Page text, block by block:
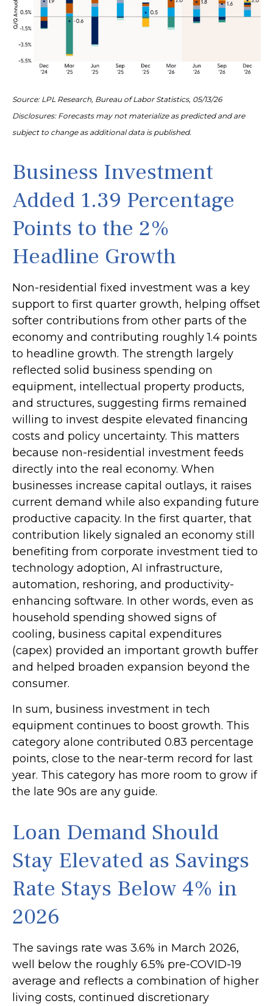
Source: LPL Research, Bureau of Labor Statistics, 05/13/26
Disclosures: Forecasts may not materialize as predicted and are
subject to change as additional data is published.
Business Investment
Added 1.39 Percentage
Points to the 2%
Headline Growth
Non-residential fixed investment was a key
support to first quarter growth, helping offset
softer contributions from other parts of the
economy and contributing roughly 1.4 points
to headline growth. The strength largely
reflected solid business spending on
equipment, intellectual property products,
and structures, suggesting firms remained
willing to invest despite elevated financing
costs and policy uncertainty. This matters
because non-residential investment feeds
directly into the real economy. When
businesses increase capital outlays, it raises
current demand while also expanding future
productive capacity. In the first quarter, that
contribution likely signaled an economy still
benefiting from corporate investment tied to
technology adoption, AI infrastructure,
automation, reshoring, and productivity-
enhancing software. In other words, even as
household spending showed signs of
cooling, business capital expenditures
(capex) provided an important growth buffer
and helped broaden expansion beyond the
consumer.
In sum, business investment in tech
equipment continues to boost growth. This
category alone contributed 0.83 percentage
points, close to the near-term record for last
year. This category has more room to grow if
the late 90s are any guide.
Loan Demand Should
Stay Elevated as Savings
Rate Stays Below 4% in
2026
The savings rate was 3.6% in March 2026,
well below the roughly 6.5% pre-COVID-19
average and reflects a combination of higher
living costs, continued discretionary